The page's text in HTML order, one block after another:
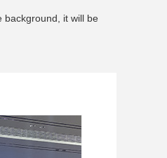
background, it will be